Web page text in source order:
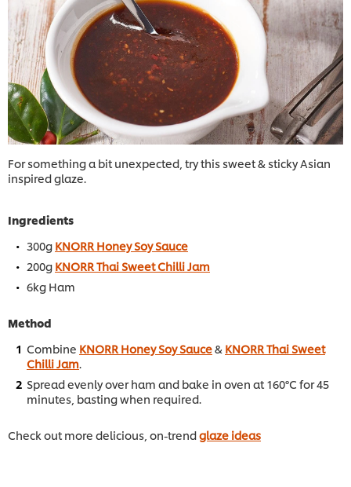
For something a bit unexpected, try this sweet & sticky Asian
inspired glaze.
Ingredients
300g KNORR Honey Soy Sauce
200g KNORR Thai Sweet Chilli Jam
6kg Ham
Method
Combine KNORR Honey Soy Sauce& KNORR Thai Sweet
Chilli Jam.
Spread evenly over ham and bake in oven at 160°C for 45
minutes, basting when required.
Check out more delicious, on-trendglaze ideas